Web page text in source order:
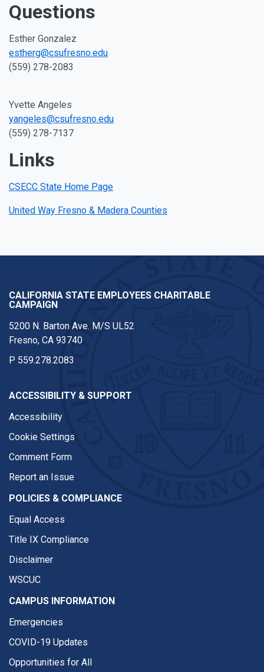
Questions
Esther Gonzalez
estherg@csufresno.edu
(559) 278-2083
Yvette Angeles
yangeles@csufresno.edu
(559) 278-7137
Links
CSECC State Home Page
United Way Fresno & Madera Counties
CALIFORNIA STATE EMPLOYEES CHARITABLE
CAMPAIGN
5200 N. Barton Ave. M/S UL52
Fresno, CA 93740
P 559.278.2083
ACCESSIBILITY & SUPPORT
Accessibility
Cookie Settings
Comment Form
Report an Issue
POLICIES & COMPLIANCE
Equal Access
Title IX Compliance
Disclaimer
WSCUC
CAMPUS INFORMATION
Emergencies
COVID-19 Updates
Opportunities for All